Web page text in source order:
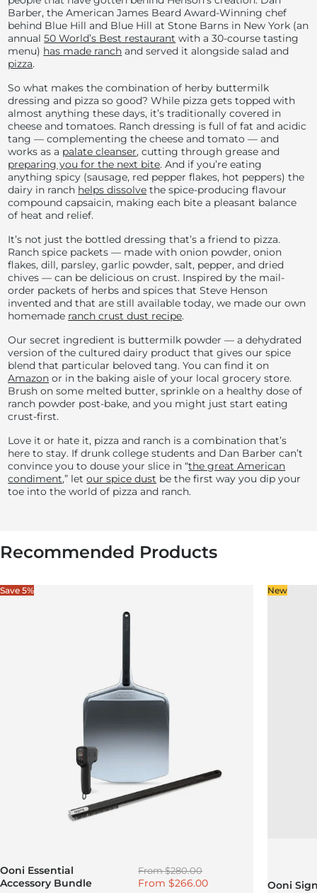
Barber, the American James Beard Award-Winning chef
behind Blue Hill and Blue Hill at Stone Barns in New York (an
annual 50 World’s Best restaurant with a 30-course tasting
menu) has made ranch and served it alongside salad and
pizza.
So what makes the combination of herby buttermilk
dressing and pizza so good? While pizza gets topped with
almost anything these days, it’s traditionally covered in
cheese and tomatoes. Ranch dressing is full of fat and acidic
tang — complementing the cheese and tomato — and
works as a palate cleanser, cutting through grease and
preparing you for the next bite. And if you’re eating
anything spicy (sausage, red pepper flakes, hot peppers) the
dairy in ranch helps dissolve the spice-producing flavour
compound capsaicin, making each bite a pleasant balance
of heat and relief.
It’s not just the bottled dressing that’s a friend to pizza.
Ranch spice packets — made with onion powder, onion
flakes, dill, parsley, garlic powder, salt, pepper, and dried
chives — can be delicious on crust. Inspired by the mail-
order packets of herbs and spices that Steve Henson
invented and that are still available today, we made our own
homemade ranch crust dust recipe.
Our secret ingredient is buttermilk powder — a dehydrated
version of the cultured dairy product that gives our spice
blend that particular beloved tang. You can find it on
Amazon or in the baking aisle of your local grocery store.
Brush on some melted butter, sprinkle on a healthy dose of
ranch powder post-bake, and you might just start eating
crust-first.
Love it or hate it, pizza and ranch is a combination that’s
here to stay. If drunk college students and Dan Barber can’t
convince you to douse your slice in “the great American
condiment,” letour spice dust be the first way you dip your
toe into the world of pizza and ranch.
Recommended Products
Save 5%
Ooni Essential
Accessory Bundle
Regular price
From$280.00
Sale price
From$266.00
New
Ooni